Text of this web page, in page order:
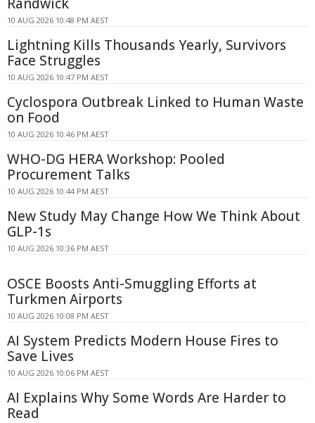
10 AUG 2026 10:48 PM AEST
Lightning Kills Thousands Yearly, Survivors
Face Struggles
10 AUG 2026 10:47 PM AEST
Cyclospora Outbreak Linked to Human Waste
on Food
10 AUG 2026 10:46 PM AEST
WHO-DG HERA Workshop: Pooled
Procurement Talks
10 AUG 2026 10:44 PM AEST
New Study May Change How We Think About
GLP-1s
10 AUG 2026 10:36 PM AEST
OSCE Boosts Anti-Smuggling Efforts at
Turkmen Airports
10 AUG 2026 10:08 PM AEST
AI System Predicts Modern House Fires to
Save Lives
10 AUG 2026 10:06 PM AEST
AI Explains Why Some Words Are Harder to
Read